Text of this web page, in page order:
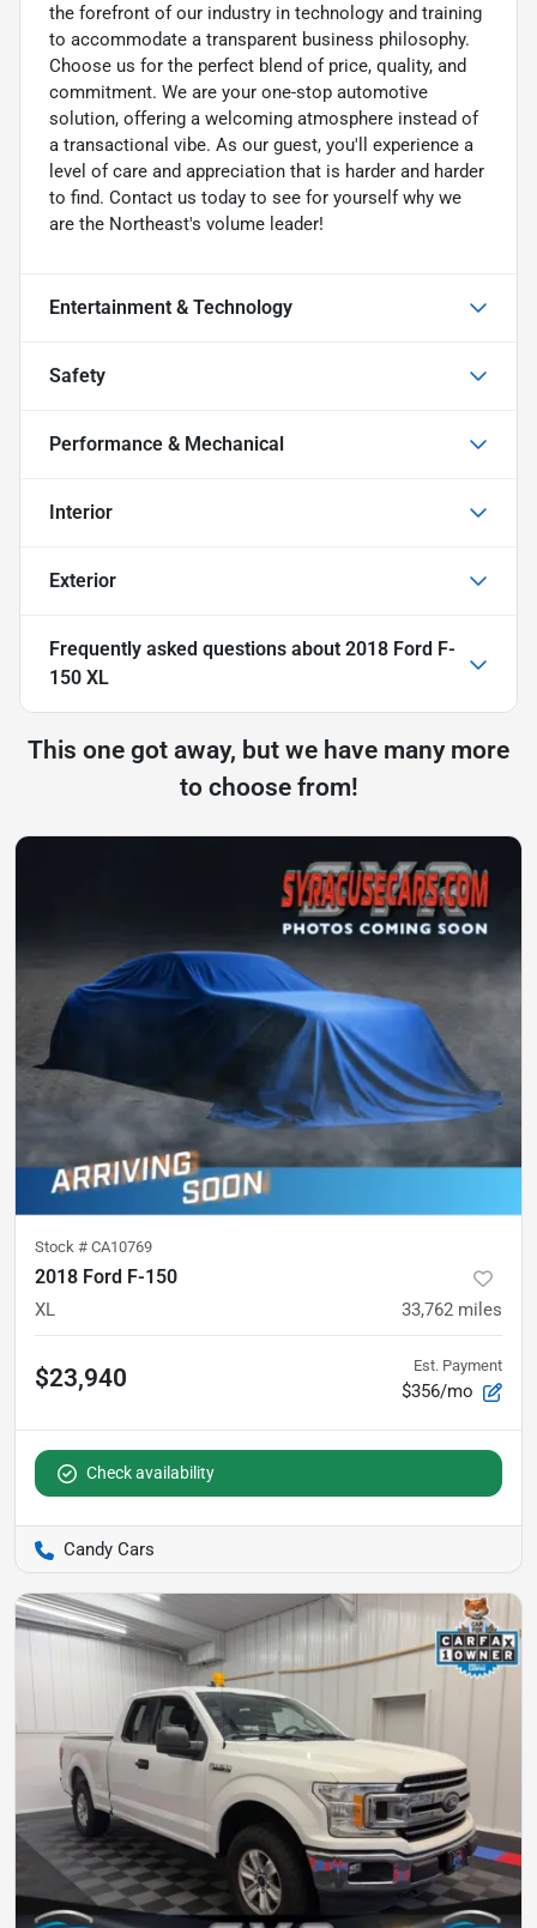
the forefront of our industry in technology and training
to accommodate a transparent business philosophy.
Choose us for the perfect blend of price, quality, and
commitment. We are your one-stop automotive
solution, offering a welcoming atmosphere instead of
a transactional vibe. As our guest, you'll experience a
level of care and appreciation that is harder and harder
to find. Contact us today to see for yourself why we
are the Northeast's volume leader!
Entertainment & Technology
Safety
Performance & Mechanical
Interior
Exterior
Frequently asked questions about 2018 Ford F-
150 XL
This one got away, but we have many more
to choose from!
Stock # CA10769
2018 Ford F-150
XL 33,762 miles
$23,940 Est. Payment
$356/mo
Check availability
Candy Cars